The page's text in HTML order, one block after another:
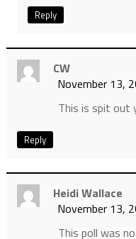
Reply
CW
November 13,
This is spit out
Reply
Heidi Wallace
November 13,
This poll was